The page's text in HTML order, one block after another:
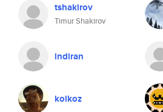
tshakirov
Timur Shakirov
indiran
kolkoz